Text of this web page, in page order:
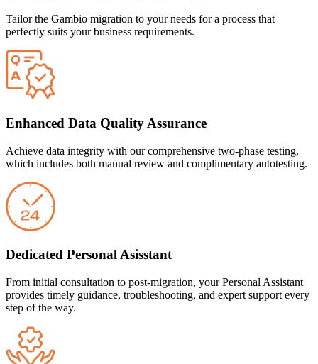
Tailor the Gambio migration to your needs for a process that
perfectly suits your business requirements.
Enhanced Data Quality Assurance
Achieve data integrity with our comprehensive two-phase testing,
which includes both manual review and complimentary autotesting.
Dedicated Personal Asisstant
From initial consultation to post-migration, your Personal Assistant
provides timely guidance, troubleshooting, and expert support every
step of the way.